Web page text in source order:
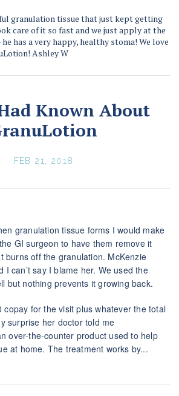
granulation tissue that just kept getting
care of it so fast and we just apply at the
has a very happy, healthy stoma! We love
Ashley W
Known About
FEB 21, 2018
granulation tissue forms I would make
GI surgeon to have them remove it
burns off the granulation. McKenzie
I can’t say I blame her. We used the
but nothing prevents it growing back.
copay for the visit plus whatever the total
surprise her doctor told me
over-the-counter product used to help
at home. The treatment works by...